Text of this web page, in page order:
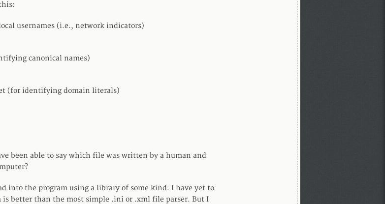
usernames (i.e., network indicators)
canonical names)
(for identifying domain literals)
been able to say which file was written by a human and
into the program using a library of some kind. I have yet to
is better than the most simple .ini or .xml file parser. But I